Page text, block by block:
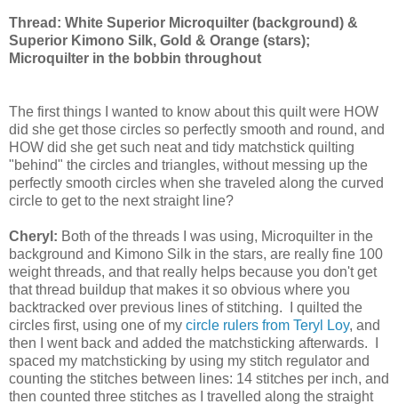
Thread: White Superior Microquilter (background) &
Superior Kimono Silk, Gold & Orange (stars);
Microquilter in the bobbin throughout
The first things I wanted to know about this quilt were HOW
did she get those circles so perfectly smooth and round, and
HOW did she get such neat and tidy matchstick quilting
"behind" the circles and triangles, without messing up the
perfectly smooth circles when she traveled along the curved
circle to get to the next straight line?
Cheryl: Both of the threads I was using, Microquilter in the
background and Kimono Silk in the stars, are really fine 100
weight threads, and that really helps because you don't get
that thread buildup that makes it so obvious where you
backtracked over previous lines of stitching. I quilted the
circles first, using one of my circle rulers from Teryl Loy, and
then I went back and added the matchsticking afterwards. I
spaced my matchsticking by using my stitch regulator and
counting the stitches between lines: 14 stitches per inch, and
then counted three stitches as I travelled along the straight